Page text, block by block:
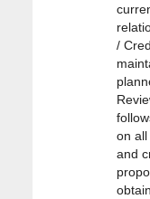
/
on
and